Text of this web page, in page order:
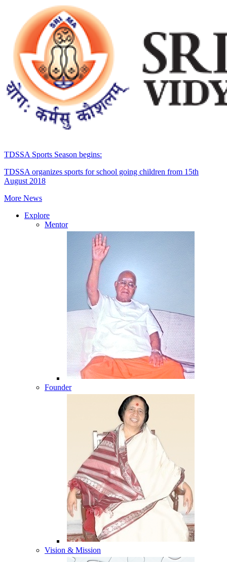
TDSSA Sports Season begins:
TDSSA organizes sports for school going children from 15th
August 2018
More News
Explore
Mentor
Founder
Vision & Mission